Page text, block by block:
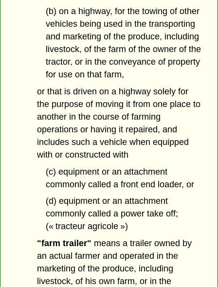
(b) on a highway, for the towing of other
vehicles being used in the transporting
and marketing of the produce, including
livestock, of the farm of the owner of the
tractor, or in the conveyance of property
for use on that farm,
or that is driven on a highway solely for
the purpose of moving it from one place to
another in the course of farming
operations or having it repaired, and
includes such a vehicle when equipped
with or constructed with
(c) equipment or an attachment
commonly called a front end loader, or
(d) equipment or an attachment
commonly called a power take off;
(« tracteur agricole »)
"farm trailer" means a trailer owned by
an actual farmer and operated in the
marketing of the produce, including
livestock, of his own farm, or in the